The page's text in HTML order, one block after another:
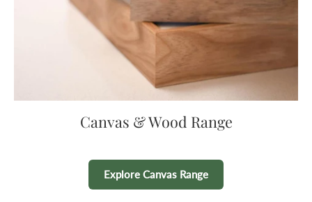
Canvas & Wood Range
Explore Canvas Range